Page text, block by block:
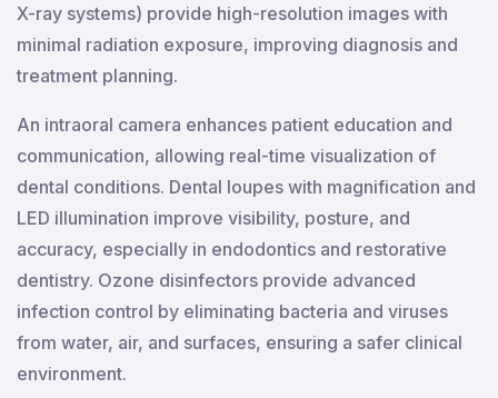
X-ray systems) provide high-resolution images with
minimal radiation exposure, improving diagnosis and
treatment planning.
An intraoral camera enhances patient education and
communication, allowing real-time visualization of
dental conditions. Dental loupes with magnification and
LED illumination improve visibility, posture, and
accuracy, especially in endodontics and restorative
dentistry. Ozone disinfectors provide advanced
infection control by eliminating bacteria and viruses
from water, air, and surfaces, ensuring a safer clinical
environment.